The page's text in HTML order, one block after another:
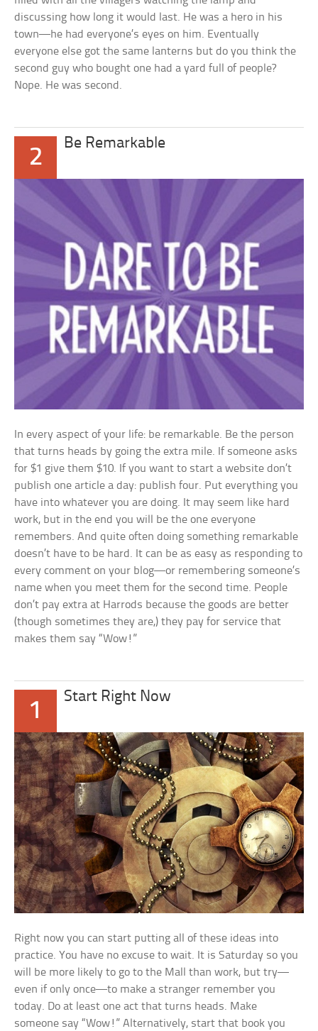
discussing how long it would last. He was a hero in his
town—he had everyone’s eyes on him. Eventually
everyone else got the same lanterns but do you think the
second guy who bought one had a yard full of people?
Nope. He was second.
2
Be Remarkable
In every aspect of your life: be remarkable. Be the person
that turns heads by going the extra mile. If someone asks
for $1 give them $10. If you want to start a website don’t
publish one article a day: publish four. Put everything you
have into whatever you are doing. It may seem like hard
work, but in the end you will be the one everyone
remembers. And quite often doing something remarkable
doesn’t have to be hard. It can be as easy as responding to
every comment on your blog—or remembering someone’s
name when you meet them for the second time. People
don’t pay extra at Harrods because the goods are better
(though sometimes they are,) they pay for service that
makes them say “Wow!”
1
Start Right Now
Right now you can start putting all of these ideas into
practice. You have no excuse to wait. It is Saturday so you
will be more likely to go to the Mall than work, but try—
even if only once—to make a stranger remember you
today. Do at least one act that turns heads. Make
someone say “Wow!” Alternatively, start that book you